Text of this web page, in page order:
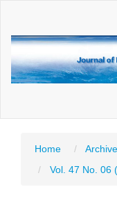
Main
Sidebar
Home
Vol. 47 No. 06